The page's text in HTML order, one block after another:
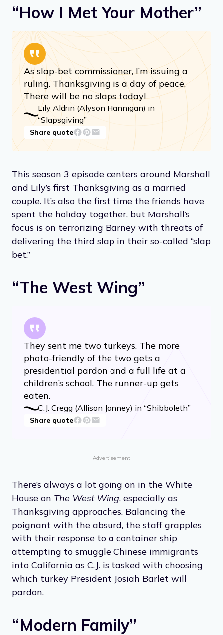
“How I Met Your Mother”
As slap-bet commissioner, I’m issuing a
ruling. Thanksgiving is a day of peace.
There will be no slaps today!
Lily Aldrin (Alyson Hannigan) in
“Slapsgiving”
Share quote
This season 3 episode centers around Marshall
and Lily’s first Thanksgiving as a married
couple. It’s also the first time the friends have
spent the holiday together, but Marshall’s
focus is on terrorizing Barney with threats of
delivering the third slap in their so-called “slap
bet.”
“The West Wing”
They sent me two turkeys. The more
photo-friendly of the two gets a
presidential pardon and a full life at a
children’s school. The runner-up gets
eaten.
C.J. Cregg (Allison Janney) in “Shibboleth”
Share quote
Advertisement
There’s always a lot going on in the White
House on The West Wing, especially as
Thanksgiving approaches. Balancing the
poignant with the absurd, the staff grapples
with their response to a container ship
attempting to smuggle Chinese immigrants
into California as C.J. is tasked with choosing
which turkey President Josiah Barlet will
pardon.
“Modern Family”